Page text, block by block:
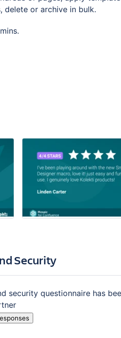
delete or archive in bulk.
Security
security questionnaire has